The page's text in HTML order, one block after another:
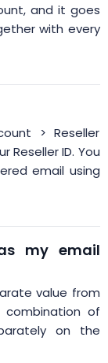
and it goes
with every
> Reseller
Reseller ID. You
email using
my email
value from
of
on the